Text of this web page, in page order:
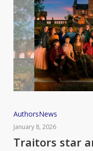
Traitors
star
and
AuthorsNews
January 8, 2026
Traitors star